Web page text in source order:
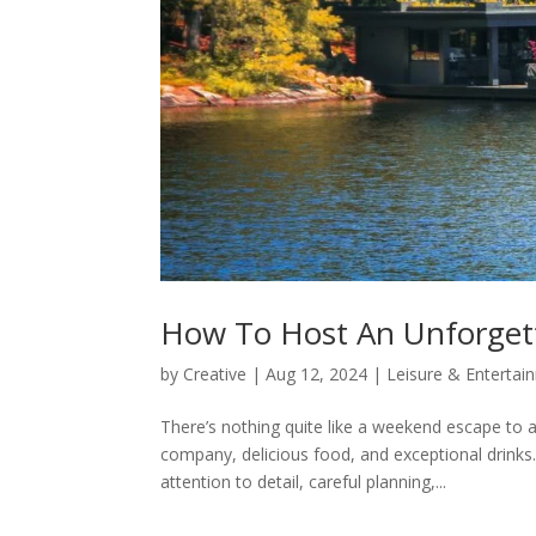
How To Host An
by Creative |Aug 12, 2024 | Leisure &
There’s nothing quite like a weekend escape
company, delicious food, and exceptional
attention to detail, careful planning,...